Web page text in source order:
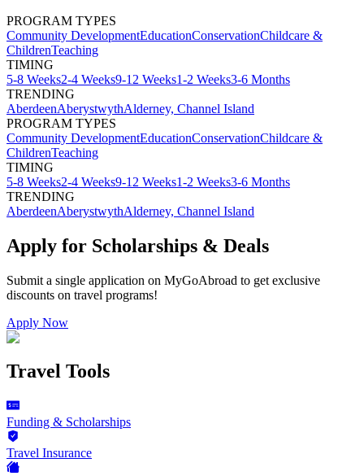
PROGRAM TYPES
Community DevelopmentEducationConservationChildcare &
ChildrenTeaching
TIMING
5-8 Weeks2-4 Weeks9-12 Weeks1-2 Weeks3-6 Months
TRENDING
AberdeenAberystwythAlderney, Channel Island
PROGRAM TYPES
Community DevelopmentEducationConservationChildcare &
ChildrenTeaching
TIMING
5-8 Weeks2-4 Weeks9-12 Weeks1-2 Weeks3-6 Months
TRENDING
AberdeenAberystwythAlderney, Channel Island
Apply for Scholarships & Deals
Submit a single application on MyGoAbroad to get exclusive
discounts on travel programs!
Apply Now
Travel Tools
Funding & Scholarships
Travel Insurance